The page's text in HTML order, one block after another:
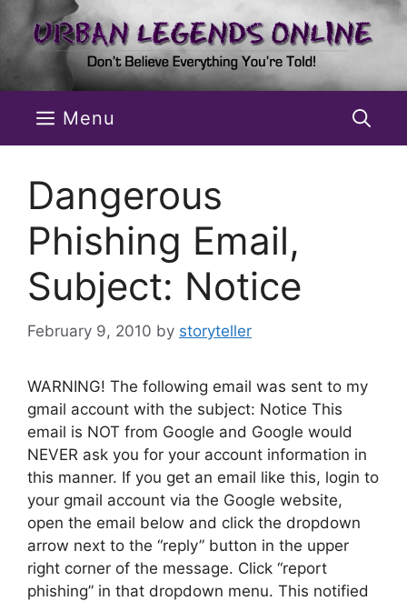
content
Menu
Dangerous
Phishing Email,
Subject: Notice
February 9, 2010 by storyteller
WARNING! The following email was sent to my
gmail account with the subject: Notice This
email is NOT from Google and Google would
NEVER ask you for your account information in
this manner. If you get an email like this, login to
your gmail account via the Google website,
open the email below and click the dropdown
arrow next to the “reply” button in the upper
right corner of the message. Click “report
phishing” in that dropdown menu. This notified